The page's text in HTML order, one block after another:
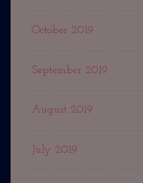
October 2019
September 2019
August 2019
July 2019